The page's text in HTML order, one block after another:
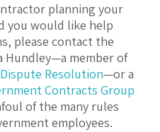
planning your
you would like help
please contact the
Hundley—a member of
Resolution—or a
Contracts Group
of the many rules
employees.